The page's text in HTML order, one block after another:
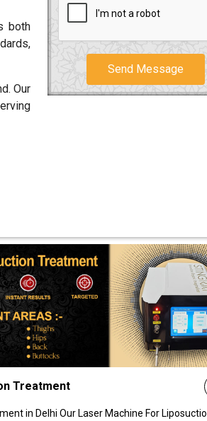
both
Our
Send Message
Treatment
in Delhi Our Laser Machine For